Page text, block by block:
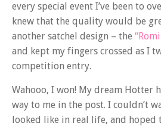
every special event I’ve been to
knew that the quality would be
another satchel design – the
and kept my fingers crossed as I
competition entry.
Wahooo, I won! My dream Hotter
way to me in the post. I couldn’t
looked like in real life, and